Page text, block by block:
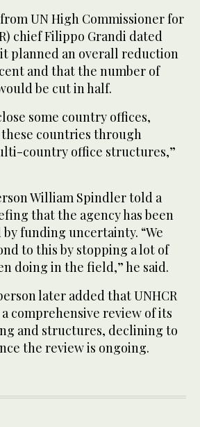
UN High Commissioner for
chief Filippo Grandi dated
planned an overall reduction
and that the number of
be cut in half.
some country offices,
countries through
country office structures,”
William Spindler told a
that the agency has been
funding uncertainty. “We
to this by stopping a lot of
doing in the field,” he said.
later added that UNHCR
comprehensive review of its
and structures, declining to
the review is ongoing.